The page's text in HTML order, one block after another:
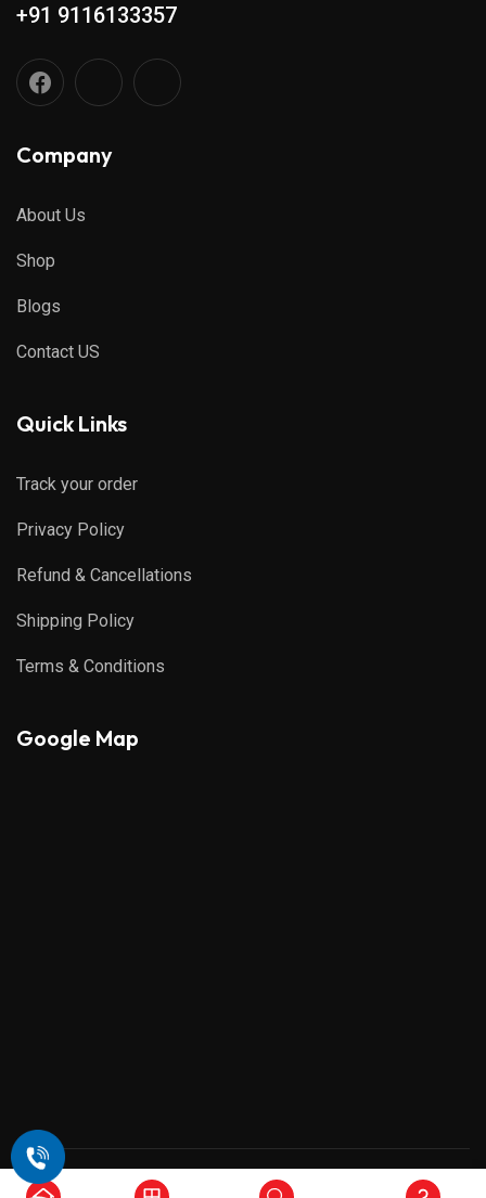
+91 9116133357
Company
About Us
Shop
Blogs
Contact US
Quick Links
Track your order
Privacy Policy
Refund & Cancellations
Shipping Policy
Terms & Conditions
Google Map
Copyright © 2026 , All Rights Reserved